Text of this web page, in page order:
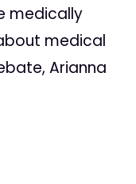
medically
medical
Arianna